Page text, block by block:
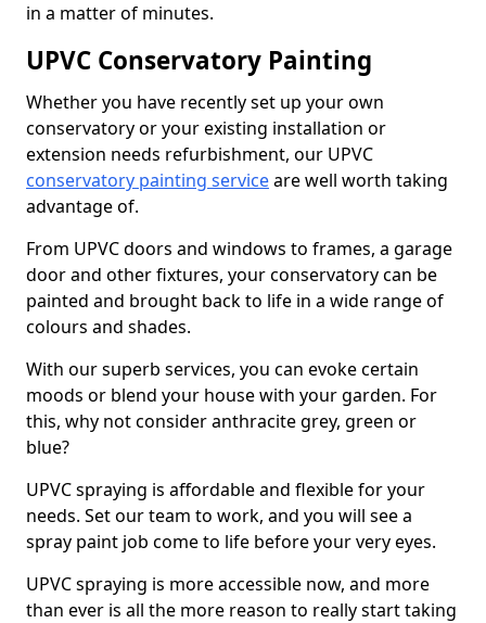
in a matter of minutes.
UPVC Conservatory Painting
Whether you have recently set up your own
conservatory or your existing installation or
extension needs refurbishment, our UPVC
conservatory painting serviceare well worth taking
advantage of.
From UPVC doors and windows to frames, a garage
door and other fixtures, your conservatory can be
painted and brought back to life in a wide range of
colours and shades.
With our superb services, you can evoke certain
moods or blend your house with your garden. For
this, why not consider anthracite grey, green or
blue?
UPVC spraying is affordable and flexible for your
needs. Set our team to work, and you will see a
spray paint job come to life before your very eyes.
UPVC spraying is more accessible now, and more
than ever is all the more reason to really start taking